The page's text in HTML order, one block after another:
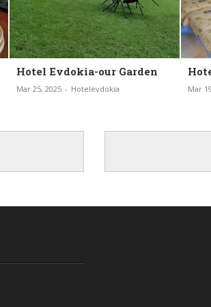
Hotel Evdokia- Our rooms
Mar 19, 2025 - Hotelevdokia